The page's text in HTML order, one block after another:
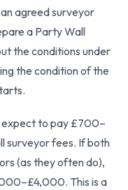
agreed surveyor
a Party Wall
the conditions under
the condition of the
to pay £700–
surveyor fees. If both
(as they often do),
This is a